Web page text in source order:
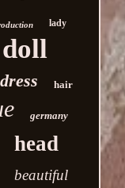
lady
doll
dress hair
germany
head
beautiful